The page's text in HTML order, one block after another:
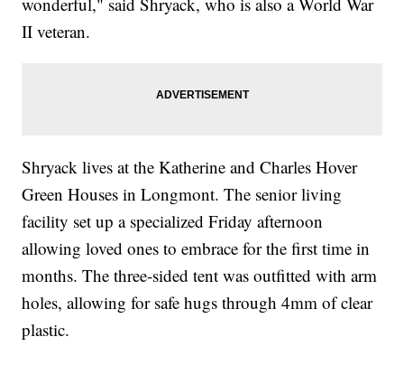
II veteran.
Shryack lives at the Katherine and Charles Hover
Green Houses in Longmont. The senior living
facility set up a specialized Friday afternoon
allowing loved ones to embrace for the first time in
months. The three-sided tent was outfitted with arm
holes, allowing for safe hugs through 4mm of clear
plastic.